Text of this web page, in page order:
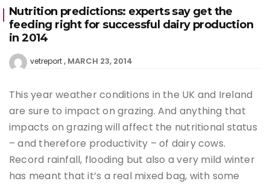
Nutrition predictions: experts say get the
feeding right for successful dairy production
in 2014
vetreport MARCH 23, 2014
This year weather conditions in the UK and Ireland
are sure to impact on grazing. And anything that
impacts on grazing will affect the nutritional status
– and therefore productivity – of dairy cows.
Record rainfall, flooding but also a very mild winter
has meant that it’s a real mixed bag, with some